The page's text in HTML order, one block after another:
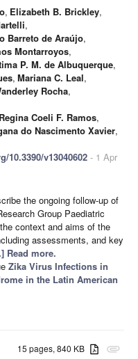
, Elizabeth B. Brickley,
,
Barreto de Araújo,
Montarroyos,
P. M. de Albuquerque,
, Mariana C. Leal,
Rocha,
Regina Coeli F. Ramos,
do Nascimento Xavier,
10.3390/v13040602 - 1 Apr
the ongoing follow-up of
Group Paediatric
context and aims of the
assessments, and key
Read more.
Zika Virus Infections in
in the Latin American
attachment
15 pages, 840 KB